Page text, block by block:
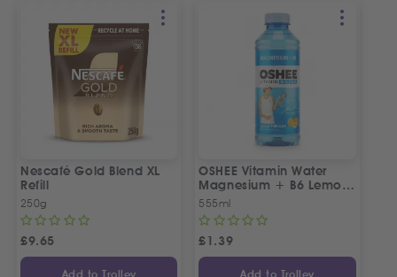
Nescafé Gold Blend XL
Refill
250g
£9.65
OSHEE Vitamin Water
Magnesium + B6 Lemon-
Orange Flavour 555ml
555ml
£1.39